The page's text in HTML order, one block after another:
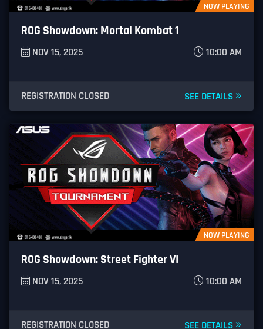
NOW PLAYING
ROG Showdown: Mortal Kombat 1
NOV 15, 2025 10:00 AM
REGISTRATION CLOSED SEE DETAILS
NOW PLAYING
ROG Showdown: Street Fighter VI
NOV 15, 2025 10:00 AM
REGISTRATION CLOSED SEE DETAILS